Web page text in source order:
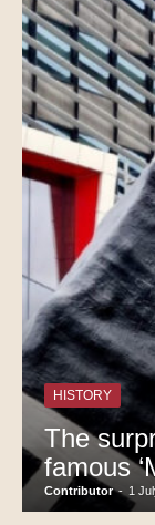
HISTORY
The
famous
Contributor - 1